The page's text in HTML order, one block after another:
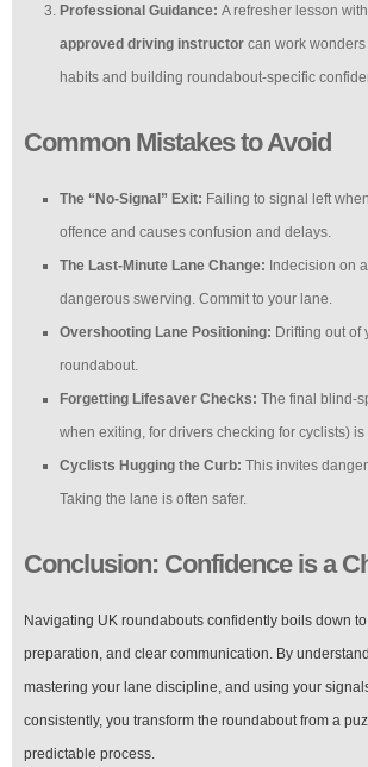
Professional Guidance: A refresher lesson
approved driving instructor can work
habits and building roundabout-specific
Common Mistakes to Avoid
The “No-Signal” Exit: Failing to signal left
offence and causes confusion and delays.
The Last-Minute Lane Change: Indecision on
dangerous swerving. Commit to your lane.
Overshooting Lane Positioning: Drifting out of
roundabout.
Forgetting Lifesaver Checks: The final blind-
when exiting, for drivers checking for cyclists) is
Cyclists Hugging the Curb: This invites
Taking the lane is often safer.
Conclusion: Confidence is a
Navigating UK roundabouts confidently boils down
preparation, and clear communication. By
mastering your lane discipline, and using your
consistently, you transform the roundabout from a
predictable process.